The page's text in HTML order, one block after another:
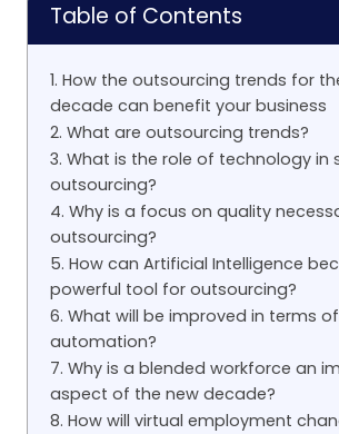
Table of Contents
1. How the outsourcing trends for
decade can benefit your business
2. What are outsourcing trends?
3. What is the role of technology in
outsourcing?
4. Why is a focus on quality
outsourcing?
5. How can Artificial Intelligence
powerful tool for outsourcing?
6. What will be improved in terms
automation?
7. Why is a blended workforce an
aspect of the new decade?
8. How will virtual employment